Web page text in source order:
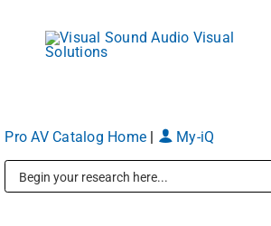
content
Pro AV Catalog Home My-iQ